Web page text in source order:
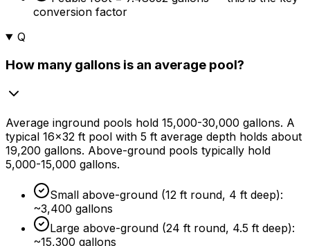
conversion factor
Q
How many gallons is an average pool?
Average inground pools hold 15,000-30,000 gallons. A
typical 16×32 ft pool with 5 ft average depth holds about
19,200 gallons. Above-ground pools typically hold
5,000-15,000 gallons.
Small above-ground (12 ft round, 4 ft deep):
~3,400 gallons
Large above-ground (24 ft round, 4.5 ft deep):
~15,300 gallons